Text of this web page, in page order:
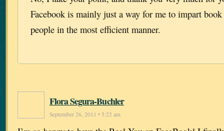
Facebook is mainly just a way for me to impart
people in the most efficient manner.
Flora Segura-Buchler
September 26, 2011 • 5:22 am